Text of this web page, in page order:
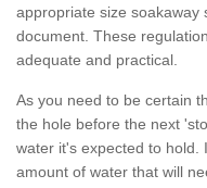
appropriate size soakaway
document. These
adequate and practical.
As you need to be certain
the hole before the next
water it's expected to hold.
amount of water that will